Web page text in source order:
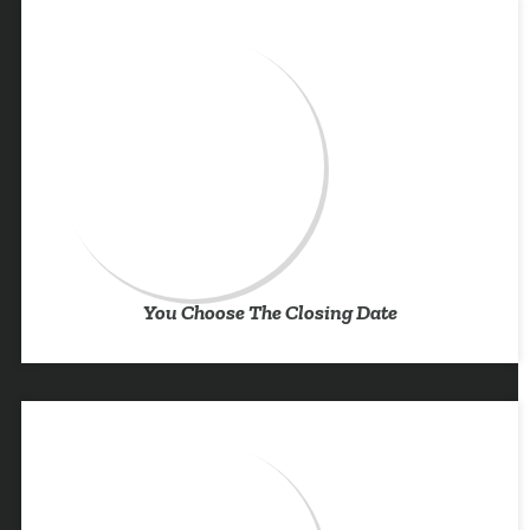
You Choose The Closing Date